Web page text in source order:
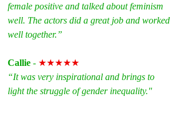
female positive and talked about feminism
well. The actors did a great job and worked
well together.”
Callie - ★★★★★
“It was very inspirational and brings to
light the struggle of gender inequality."